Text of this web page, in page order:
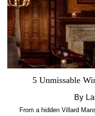
5 Unmissable
By
From a hidden Villard